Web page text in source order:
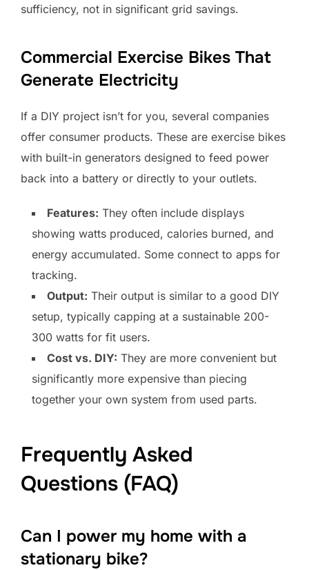
sufficiency, not in significant grid savings.
Commercial Exercise Bikes That
Generate Electricity
If a DIY project isn’t for you, several companies
offer consumer products. These are exercise bikes
with built-in generators designed to feed power
back into a battery or directly to your outlets.
Features: They often include displays
showing watts produced, calories burned, and
energy accumulated. Some connect to apps for
tracking.
Output: Their output is similar to a good DIY
setup, typically capping at a sustainable 200-
300 watts for fit users.
Cost vs. DIY: They are more convenient but
significantly more expensive than piecing
together your own system from used parts.
Frequently Asked
Questions (FAQ)
Can I power my home with a
stationary bike?